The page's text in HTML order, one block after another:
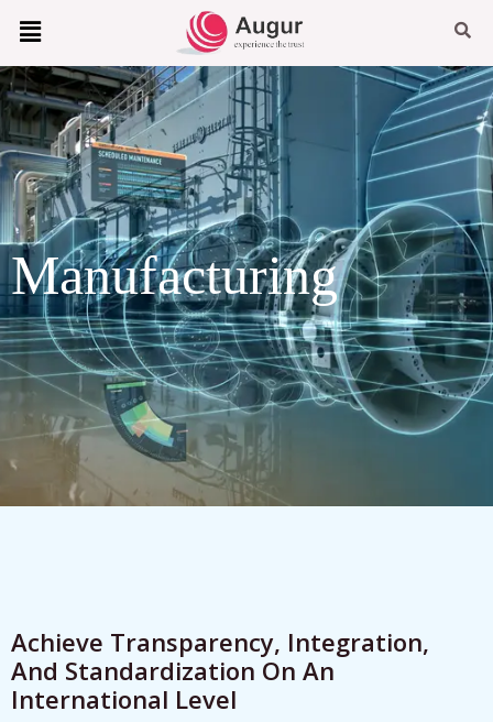
Manufacturing
Achieve Transparency, Integration,
And Standardization On An
International Level